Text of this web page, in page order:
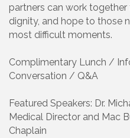
partners can work
dignity, and hope to those
most difficult moments.
Complimentary Lunch /
Conversation / Q&A
Featured Speakers: Dr.
Medical Director and Mac
Chaplain